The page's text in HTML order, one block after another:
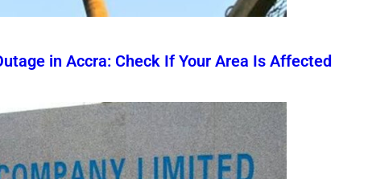
in Accra: Check If Your Area Is Affected